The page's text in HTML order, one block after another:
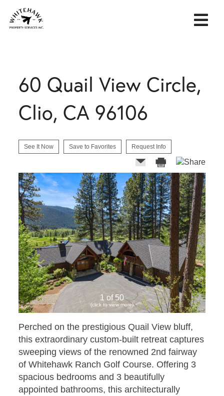
60 Quail View Circle,
Clio, CA 96106
See It Now Save to Favorites Request Info
1 of 50
(click to view more)
Perched on the prestigious Quail View bluff,
this extraordinary custom-built retreat captures
sweeping views of the renowned 2nd fairway
of Whitehawk Ranch Golf Course. Offering 3
spacious bedrooms and 3 beautifully
appointed bathrooms, this architecturally